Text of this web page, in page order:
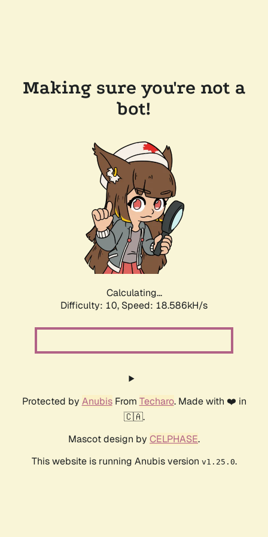
Making sure you're not a
bot!
Calculating...
Difficulty: 10, Speed: 18.586kH/s
Protected by AnubisFrom Techaro. Made with ❤️ in
🇨🇦.
Mascot design by CELPHASE.
This website is running Anubis version v1.25.0.